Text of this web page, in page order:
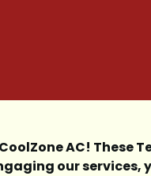
AC! These
our services,